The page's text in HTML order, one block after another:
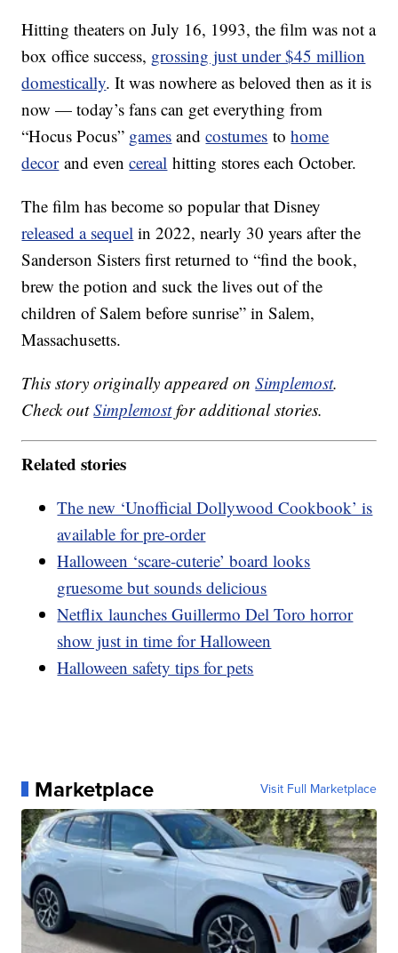
Hitting theaters on July 16, 1993, the film was not a
box office success, grossing just under $45 million
domestically. It was nowhere as beloved then as it is
now — today’s fans can get everything from
“Hocus Pocus” games andcostumes tohome
decorand evencereal hitting stores each October.
The film has become so popular that Disney
released a sequel in 2022, nearly 30 years after the
Sanderson Sisters first returned to “find the book,
brew the potion and suck the lives out of the
children of Salem before sunrise” in Salem,
Massachusetts.
This story originally appeared onSimplemost.
Check outSimplemostfor additional stories.
Related stories
The new ‘Unofficial Dollywood Cookbook’ is
available for pre-order
Halloween ‘scare-cuterie’ board looks
gruesome but sounds delicious
Netflix launches Guillermo Del Toro horror
show just in time for Halloween
Halloween safety tips for pets
Marketplace Visit Full Marketplace